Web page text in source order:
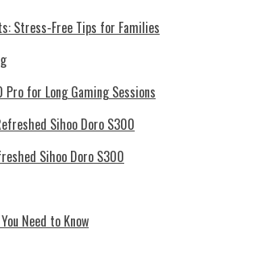
Stress-Free Tips for Families
for Long Gaming Sessions
Sihoo Doro S300
Need to Know